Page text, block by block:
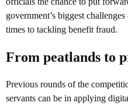
government’s biggest
times to tackling benefit fraud.
From peatlands to
Previous rounds of the
servants can be in applying